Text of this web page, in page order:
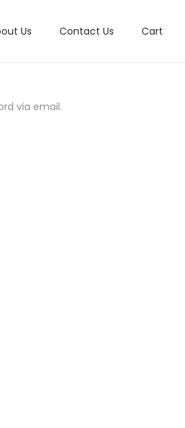
Us Contact Us Cart
via email.